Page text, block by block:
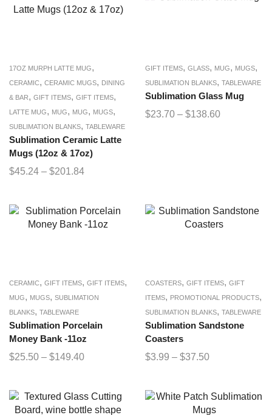
17OZ MURPH LATTE MUG,
CERAMIC, CERAMIC MUGS, DINING
& BAR, GIFT ITEMS, GIFT ITEMS,
LATTE MUG, MUG, MUG, MUGS,
SUBLIMATION BLANKS, TABLEWARE
Sublimation Ceramic Latte
Mugs (12oz & 17oz)
$45.24 – $201.84
GIFT ITEMS, GLASS, MUG, MUGS,
SUBLIMATION BLANKS, TABLEWARE
Sublimation Glass Mug
$23.70 – $138.60
CERAMIC, GIFT ITEMS, GIFT ITEMS,
MUG, MUGS, SUBLIMATION
BLANKS, TABLEWARE
Sublimation Porcelain
Money Bank -11oz
$25.50 – $149.40
COASTERS, GIFT ITEMS, GIFT
ITEMS, PROMOTIONAL PRODUCTS,
SUBLIMATION BLANKS, TABLEWARE
Sublimation Sandstone
Coasters
$3.99 – $37.50